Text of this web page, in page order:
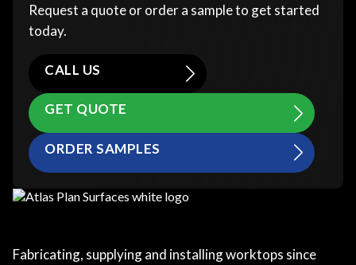
Request a quote or order a sample to get started
today.
CALL US
GET QUOTE
ORDER SAMPLES
Fabricating, supplying and installing worktops since